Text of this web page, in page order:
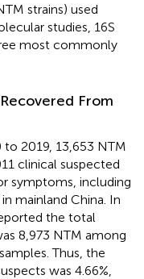
strains) used
studies, 16S
most commonly
From
2019, 13,653 NTM
clinical suspected
symptoms, including
mainland China. In
the total
8,973 NTM among
Thus, the
was 4.66%,